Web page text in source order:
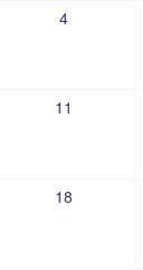
4
11
18